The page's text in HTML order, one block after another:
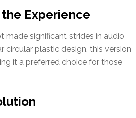
Experience
made significant strides in audio
circular plastic design, this version
it a preferred choice for those